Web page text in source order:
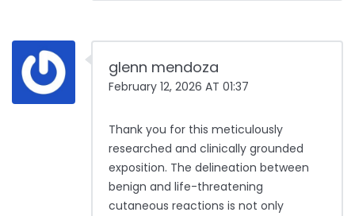
glenn mendoza
February 12, 2026 AT 01:37
Thank you for this meticulously
researched and clinically grounded
exposition. The delineation between
benign and life-threatening
cutaneous reactions is not only